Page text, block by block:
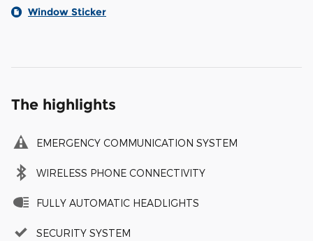
Window Sticker
The highlights
EMERGENCY COMMUNICATION SYSTEM
WIRELESS PHONE CONNECTIVITY
FULLY AUTOMATIC HEADLIGHTS
SECURITY SYSTEM